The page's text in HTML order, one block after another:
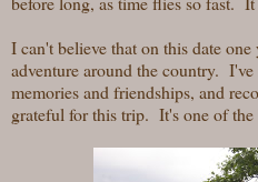
I can't believe that on this date
adventure around the country.
memories and friendships, and
grateful for this trip. It's one of the